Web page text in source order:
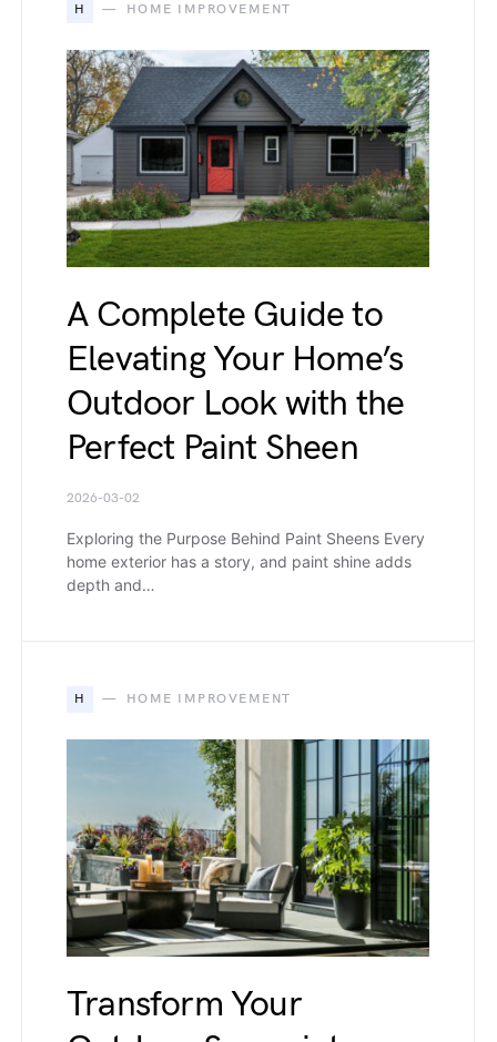
H HOME IMPROVEMENT
A Complete Guide to
Elevating Your Home’s
Outdoor Look with the
Perfect Paint Sheen
2026-03-02
Exploring the Purpose Behind Paint Sheens Every
home exterior has a story, and paint shine adds
depth and…
H HOME IMPROVEMENT
Transform Your